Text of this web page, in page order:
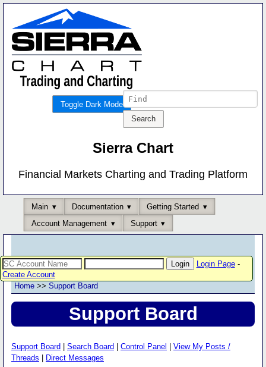
Toggle Dark Mode
Sierra Chart
Financial Markets Charting and Trading Platform
Main Documentation
Getting Started
Account Management
Support
Login Page-
Create Account
Home >> Support Board
Support Board
Support Board Search Board Control Panel
View My Posts /
Threads
Direct Messages